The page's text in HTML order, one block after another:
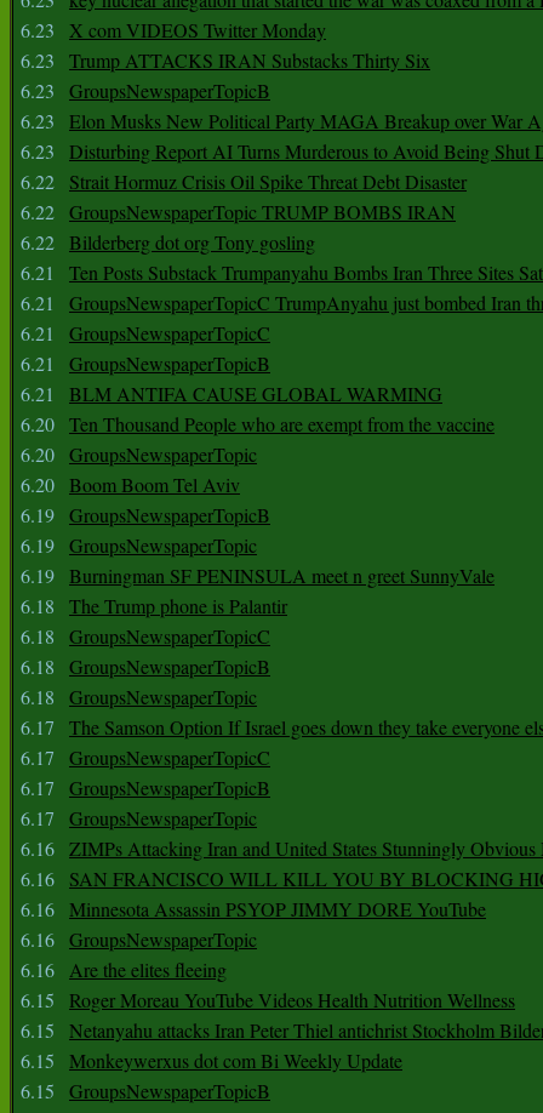
6.23
X com VIDEOS Twitter Monday
6.23
Trump ATTACKS IRAN Substacks Thirty Six
6.23
GroupsNewspaperTopicB
6.23
Elon Musks New Political Party MAGA Breakup over War
6.23
Disturbing Report AI Turns Murderous to Avoid Being Shut
6.22
Strait Hormuz Crisis Oil Spike Threat Debt Disaster
6.22 GroupsNewspaperTopic TRUMP BOMBS IRAN
6.22 Bilderberg dot org Tony gosling
6.21
Ten Posts Substack Trumpanyahu Bombs Iran Three Sites
6.21
GroupsNewspaperTopicC TrumpAnyahu just bombed Iran
6.21
GroupsNewspaperTopicC
6.21
GroupsNewspaperTopicB
6.21
BLM ANTIFA CAUSE GLOBAL WARMING
6.20 Ten Thousand People who are exempt from the vaccine
6.20 GroupsNewspaperTopic
6.20 Boom Boom Tel Aviv
6.19 GroupsNewspaperTopicB
6.19 GroupsNewspaperTopic
6.19 Burningman SF PENINSULA meet n greet SunnyVale
6.18
The Trump phone is Palantir
6.18
GroupsNewspaperTopicC
6.18
GroupsNewspaperTopicB
6.18
GroupsNewspaperTopic
6.17
The Samson Option If Israel goes down they take everyone
6.17
GroupsNewspaperTopicC
6.17
GroupsNewspaperTopicB
6.17
GroupsNewspaperTopic
6.16 ZIMPs Attacking Iran and United States Stunningly Obvious
6.16
SAN FRANCISCO WILL KILL YOU BY BLOCKING
6.16 Minnesota Assassin PSYOP JIMMY DORE YouTube
6.16 GroupsNewspaperTopic
6.16 Are the elites fleeing
6.15
Roger Moreau YouTube Videos Health Nutrition Wellness
6.15
Netanyahu attacks Iran Peter Thiel antichrist Stockholm
6.15
Monkeywerxus dot com Bi Weekly Update
6.15
GroupsNewspaperTopicB